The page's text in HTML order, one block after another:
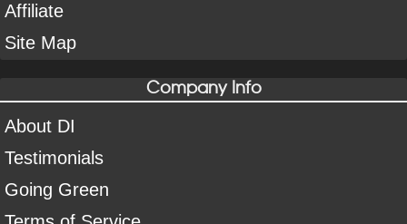
Affiliate
Site Map
Company Info
About DI
Testimonials
Going Green